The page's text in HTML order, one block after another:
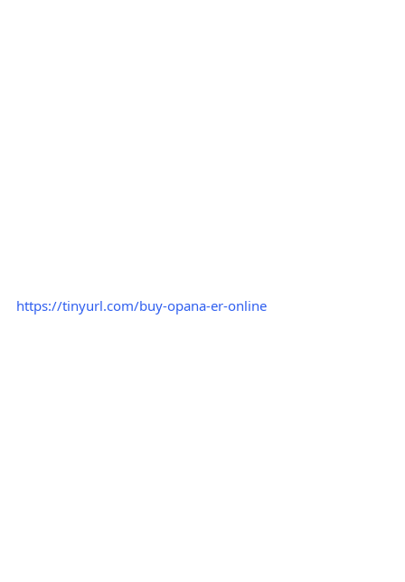
https://tinyurl.com/buy-opana-er-online